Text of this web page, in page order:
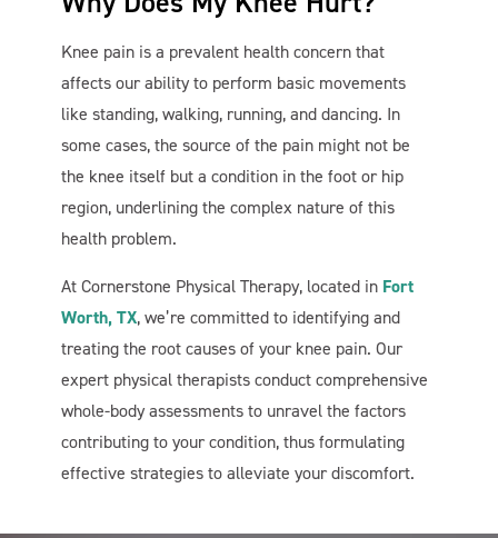
Knee pain is a prevalent health concern that
affects our ability to perform basic movements
like standing, walking, running, and dancing. In
some cases, the source of the pain might not be
the knee itself but a condition in the foot or hip
region, underlining the complex nature of this
health problem.
At Cornerstone Physical Therapy, located in Fort
Worth, TX, we’re committed to identifying and
treating the root causes of your knee pain. Our
expert physical therapists conduct comprehensive
whole-body assessments to unravel the factors
contributing to your condition, thus formulating
effective strategies to alleviate your discomfort.